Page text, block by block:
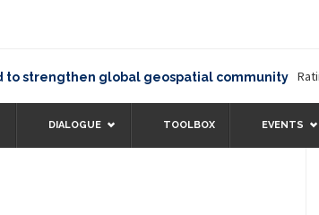
strengthen global geospatial community
DIALOGUE TOOLBOX EVENTS